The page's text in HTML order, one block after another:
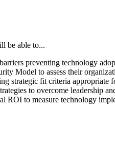
be able to...
preventing technology
Model to assess their
strategic fit criteria appropriate
to overcome leadership
ROI to measure technology